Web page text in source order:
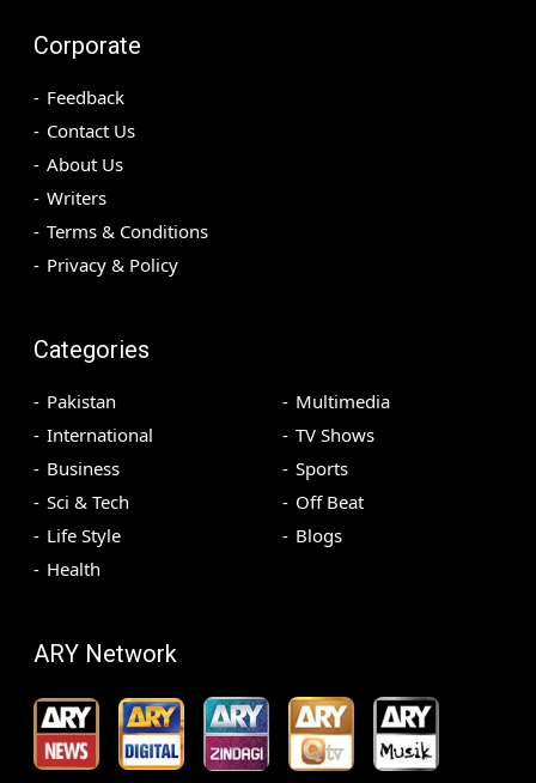
Corporate
Feedback
Contact Us
About Us
Writers
Terms & Conditions
Privacy & Policy
Categories
Pakistan
International
Business
Sci & Tech
Life Style
Health
Multimedia
TV Shows
Sports
Off Beat
Blogs
ARY Network